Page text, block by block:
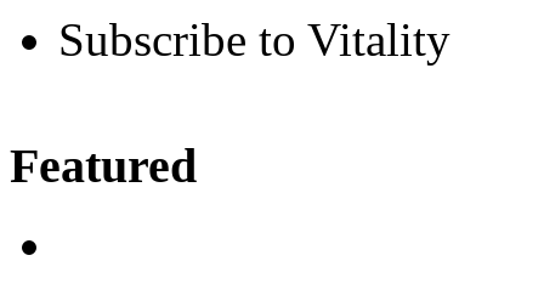
Subscribe to Vitality
Featured